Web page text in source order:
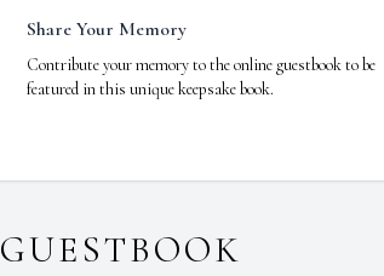
Share Your Memory
Contribute your memory to the online guestbook to be
featured in this unique keepsake book.
GUESTBOOK